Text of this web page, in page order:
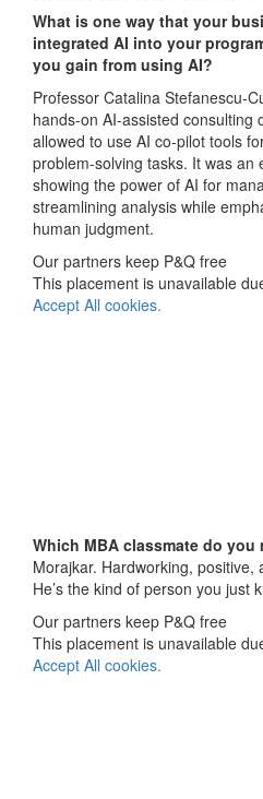
What is one way that your
integrated AI into your
you gain from using AI?
Professor Catalina Stefanescu-
hands-on AI-assisted consulting
allowed to use AI co-pilot tools
problem-solving tasks. It was an
showing the power of AI for
streamlining analysis while
human judgment.
Our partners keep P&Q free
This placement is unavailable
Accept All cookies.
Which MBA classmate do you
Morajkar. Hardworking, positive,
He’s the kind of person you just
Our partners keep P&Q free
This placement is unavailable
Accept All cookies.